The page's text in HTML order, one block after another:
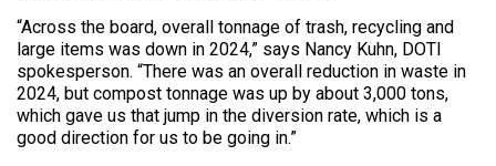
“Across the board, overall tonnage of trash, recycling and
large items was down in 2024,” says Nancy Kuhn, DOTI
spokesperson. “There was an overall reduction in waste in
2024, but compost tonnage was up by about 3,000 tons,
which gave us that jump in the diversion rate, which is a
good direction for us to be going in.”